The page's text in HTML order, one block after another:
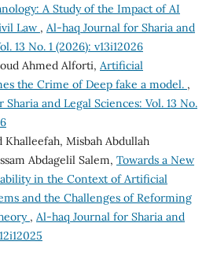
A Study of the Impact of AI
Law , Al-haq Journal for Sharia and
13 No. 1 (2026): v13i12026
Ahmed Alforti, Artificial
the Crime of Deep fake a model. ,
and Legal Sciences: Vol. 13 No.
Khalleefah, Misbah Abdullah
Abdagelil Salem, Towards a New
in the Context of Artificial
and the Challenges of Reforming
, Al-haq Journal for Sharia and